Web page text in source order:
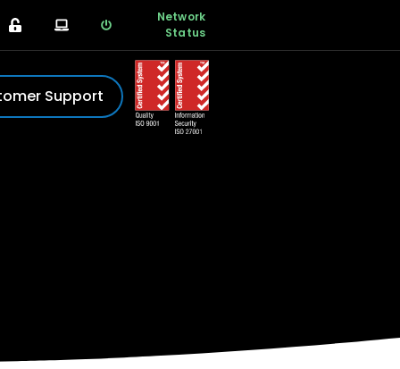
Network
Status
Support